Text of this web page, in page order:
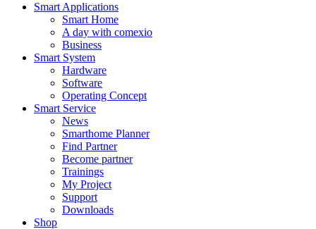
Smart Applications
Smart Home
A day with comexio
Business
Smart System
Hardware
Software
Operating Concept
Smart Service
News
Smarthome Planner
Find Partner
Become partner
Trainings
My Project
Support
Downloads
Shop